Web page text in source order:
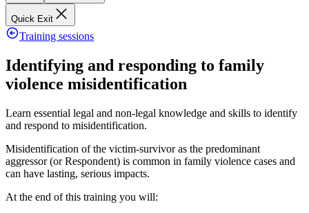
Quick Exit
Training sessions
Identifying and responding to family
violence misidentification
Learn essential legal and non-legal knowledge and skills to identify
and respond to misidentification.
Misidentification of the victim-survivor as the predominant
aggressor (or Respondent) is common in family violence cases and
can have lasting, serious impacts.
At the end of this training you will: